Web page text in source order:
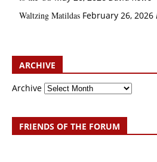
Waltzing Matildas February 26, 2026
ARCHIVE
Archive
FRIENDS OF THE FORUM